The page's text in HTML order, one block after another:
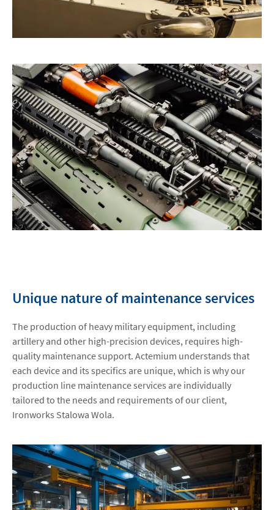
Unique nature of maintenance services
The production of heavy military equipment, including
artillery and other high-precision devices, requires high-
quality maintenance support. Actemium understands that
each device and its specifics are unique, which is why our
production line maintenance services are individually
tailored to the needs and requirements of our client,
Ironworks Stalowa Wola.